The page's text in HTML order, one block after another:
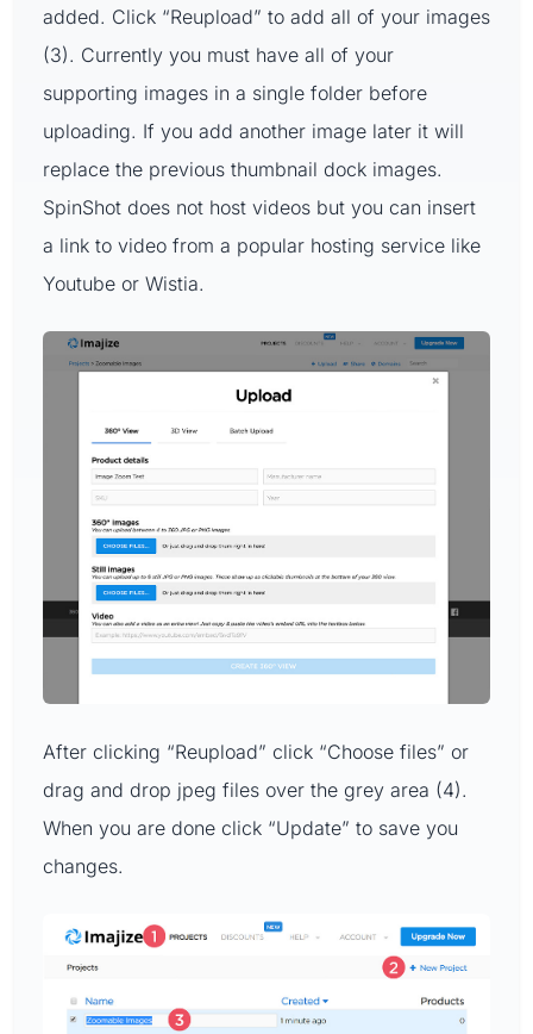
added. Click “Reupload” to add all of your images
(3). Currently you must have all of your
supporting images in a single folder before
uploading. If you add another image later it will
replace the previous thumbnail dock images.
SpinShot does not host videos but you can insert
a link to video from a popular hosting service like
Youtube or Wistia.
After clicking “Reupload” click “Choose files” or
drag and drop jpeg files over the grey area (4).
When you are done click “Update” to save you
changes.